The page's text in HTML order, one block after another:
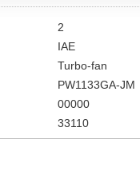
2
IAE
Turbo-fan
PW1133GA-JM
00000
33110